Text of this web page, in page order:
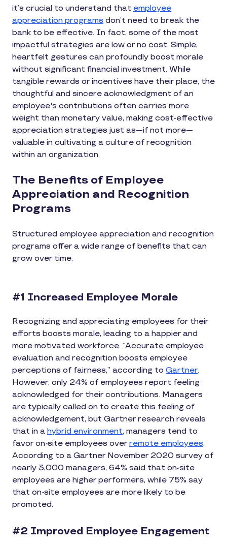
it’s crucial to understand that employee
appreciation programs don’t need to break the
bank to be effective. In fact, some of the most
impactful strategies are low or no cost. Simple,
heartfelt gestures can profoundly boost morale
without significant financial investment. While
tangible rewards or incentives have their place, the
thoughtful and sincere acknowledgment of an
employee's contributions often carries more
weight than monetary value, making cost-effective
appreciation strategies just as—if not more—
valuable in cultivating a culture of recognition
within an organization.
The Benefits of Employee
Appreciation and Recognition
Programs
Structured employee appreciation and recognition
programs offer a wide range of benefits that can
grow over time.
#1 Increased Employee Morale
Recognizing and appreciating employees for their
efforts boosts morale, leading to a happier and
more motivated workforce. “Accurate employee
evaluation and recognition boosts employee
perceptions of fairness,” according to Gartner.
However, only 24% of employees report feeling
acknowledged for their contributions. Managers
are typically called on to create this feeling of
acknowledgement, but Gartner research reveals
that in a hybrid environment, managers tend to
favor on-site employees overremote employees.
According to a Gartner November 2020 survey of
nearly 3,000 managers, 64% said that on-site
employees are higher performers, while 75% say
that on-site employees are more likely to be
promoted.
#2 Improved Employee Engagement